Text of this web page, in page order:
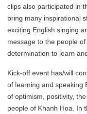
clips also participated in
bring many inspirational
exciting English singing
message to the people
determination to learn
Kick-off event has/will
of learning and speaking
of optimism, positivity,
people of Khanh Hoa. In